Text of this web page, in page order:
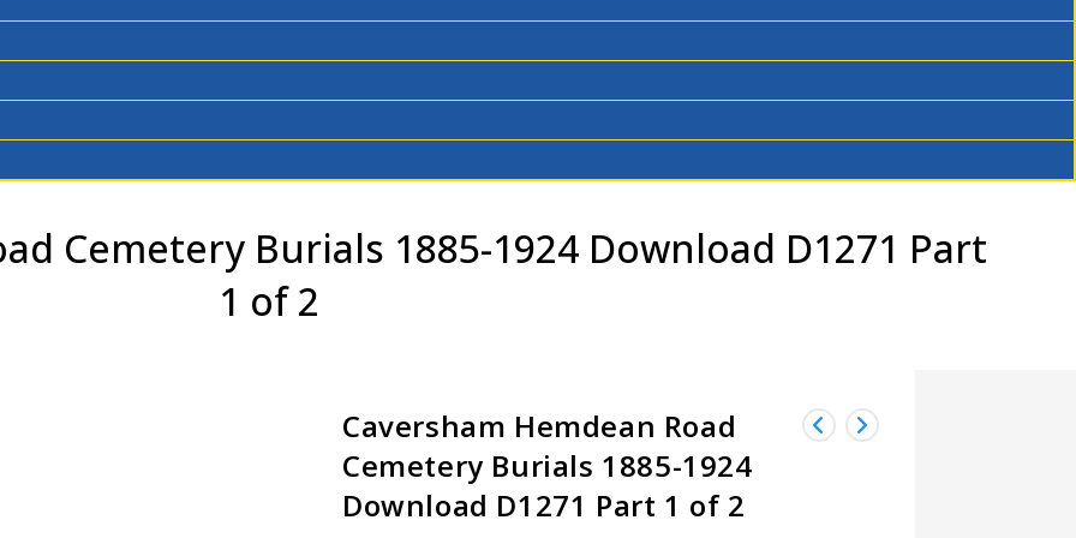
Cemetery Burials 1885-1924 Download D1271 Part
1 of 2
Caversham Hemdean Road
Cemetery Burials 1885-1924
Download D1271 Part 1 of 2